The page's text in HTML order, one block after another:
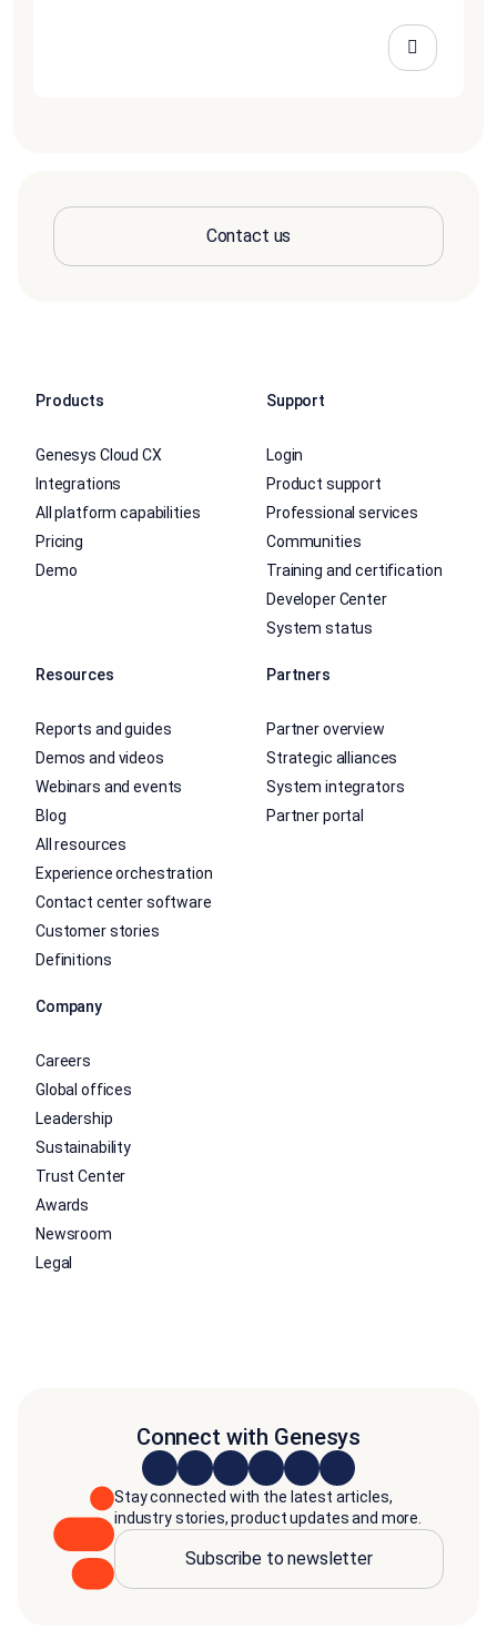
Contact us
Products
Genesys Cloud CX
Integrations
All platform capabilities
Pricing
Demo
Support
Login
Product support
Professional services
Communities
Training and certification
Developer Center
System status
Resources
Reports and guides
Demos and videos
Webinars and events
Blog
All resources
Experience orchestration
Contact center software
Customer stories
Definitions
Partners
Partner overview
Strategic alliances
System integrators
Partner portal
Company
Careers
Global offices
Leadership
Sustainability
Trust Center
Awards
Newsroom
Legal
Connect with Genesys
Stay connected with the latest articles,
industry stories, product updates and more.
Subscribe to newsletter